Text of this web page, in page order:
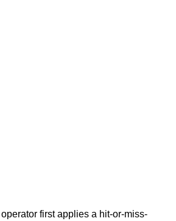
first applies a hit-or-miss-